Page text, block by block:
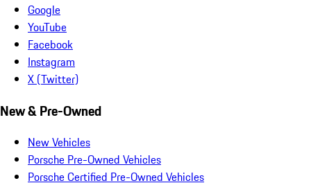
Google
YouTube
Facebook
Instagram
X (Twitter)
New & Pre-Owned
New Vehicles
Porsche Pre-Owned Vehicles
Porsche Certified Pre-Owned Vehicles